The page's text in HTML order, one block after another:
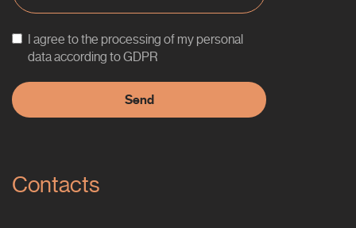
I agree to the processing of my personal
data according to GDPR
Contacts